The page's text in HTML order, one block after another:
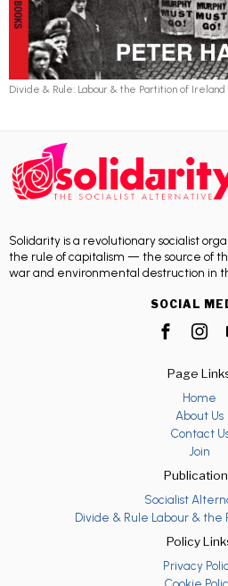
Divide & Rule: Labour & the Partition of Ireland
Solidarity is a revolutionary socialist
the rule of capitalism — the source of
war and environmental destruction in
SOCIAL
Page
Home
About Us
Contact
Join
Socialist
Divide & Rule Labour & the
Policy
Privacy
Cookie